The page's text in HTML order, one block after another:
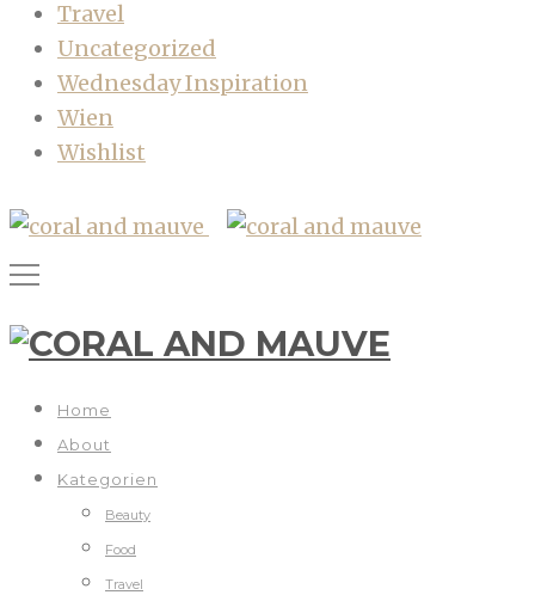
Travel
Uncategorized
Wednesday Inspiration
Wien
Wishlist
Home
About
Kategorien
Beauty
Food
Travel